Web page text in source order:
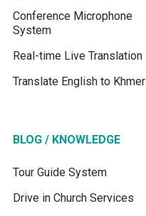
Conference Microphone
System
Real-time Live Translation
Translate English to Khmer
BLOG / KNOWLEDGE
Tour Guide System
Drive in Church Services